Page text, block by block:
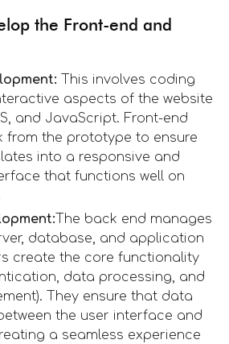
the Front-end and
This involves coding
aspects of the website
and JavaScript. Front-end
from the prototype to ensure
into a responsive and
that functions well on
The back end manages
database, and application
create the core functionality
data processing, and
They ensure that data
the user interface and
a seamless experience